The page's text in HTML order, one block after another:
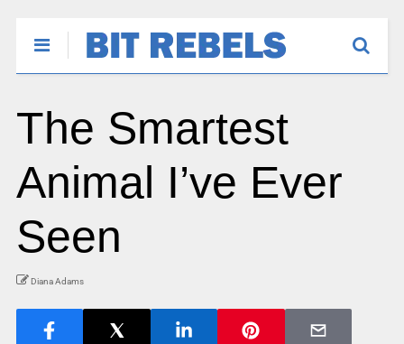
The Smartest
Animal I’ve Ever
Seen
Diana Adams